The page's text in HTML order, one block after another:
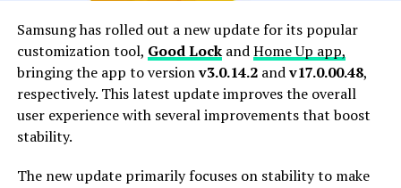
Samsung has rolled out a new update for its popular
customization tool, Good Lock andHome Up app,
bringing the app to versionv3.0.14.2 andv17.0.00.48,
respectively. This latest update improves the overall
user experience with several improvements that boost
stability.
The new update primarily focuses on stability to make